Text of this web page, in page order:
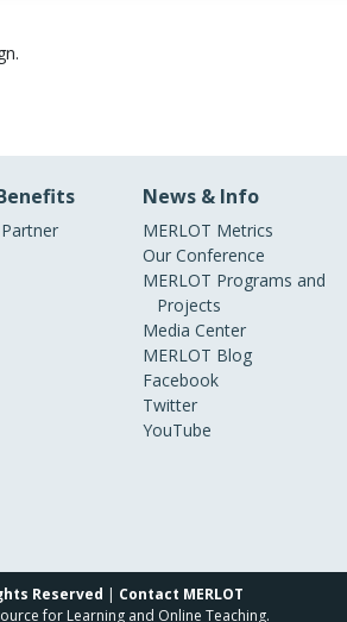
News & Info
MERLOT Metrics
Our Conference
MERLOT Programs and
Projects
Media Center
MERLOT Blog
Facebook
Twitter
YouTube
Reserved | Contact MERLOT
for Learning and Online Teaching.